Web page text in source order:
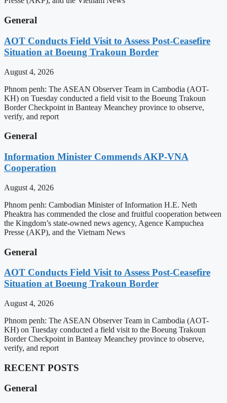
General
AOT Conducts Field Visit to Assess Post-Ceasefire
Situation at Boeung Trakoun Border
August 4, 2026
Phnom penh: The ASEAN Observer Team in Cambodia (AOT-
KH) on Tuesday conducted a field visit to the Boeung Trakoun
Border Checkpoint in Banteay Meanchey province to observe,
verify, and report
General
Information Minister Commends AKP-VNA
Cooperation
August 4, 2026
Phnom penh: Cambodian Minister of Information H.E. Neth
Pheaktra has commended the close and fruitful cooperation between
the Kingdom’s state-owned news agency, Agence Kampuchea
Presse (AKP), and the Vietnam News
General
AOT Conducts Field Visit to Assess Post-Ceasefire
Situation at Boeung Trakoun Border
August 4, 2026
Phnom penh: The ASEAN Observer Team in Cambodia (AOT-
KH) on Tuesday conducted a field visit to the Boeung Trakoun
Border Checkpoint in Banteay Meanchey province to observe,
verify, and report
RECENT POSTS
General